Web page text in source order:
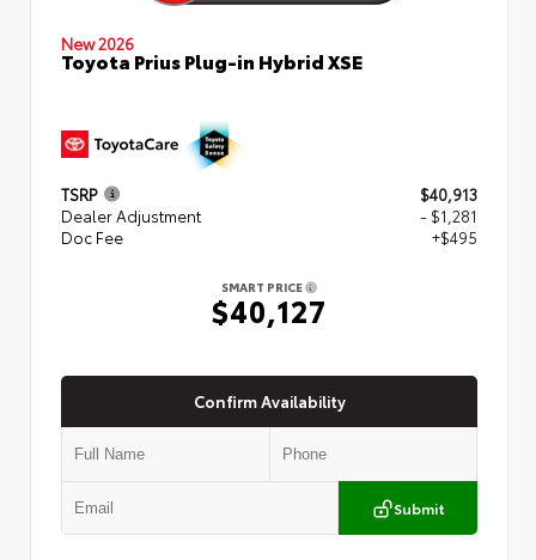
New 2026
Toyota Prius Plug-in Hybrid XSE
TSRP
$40,913
Dealer Adjustment
- $1,281
Doc Fee
+$495
SMART PRICE
$40,127
Confirm Availability
Submit